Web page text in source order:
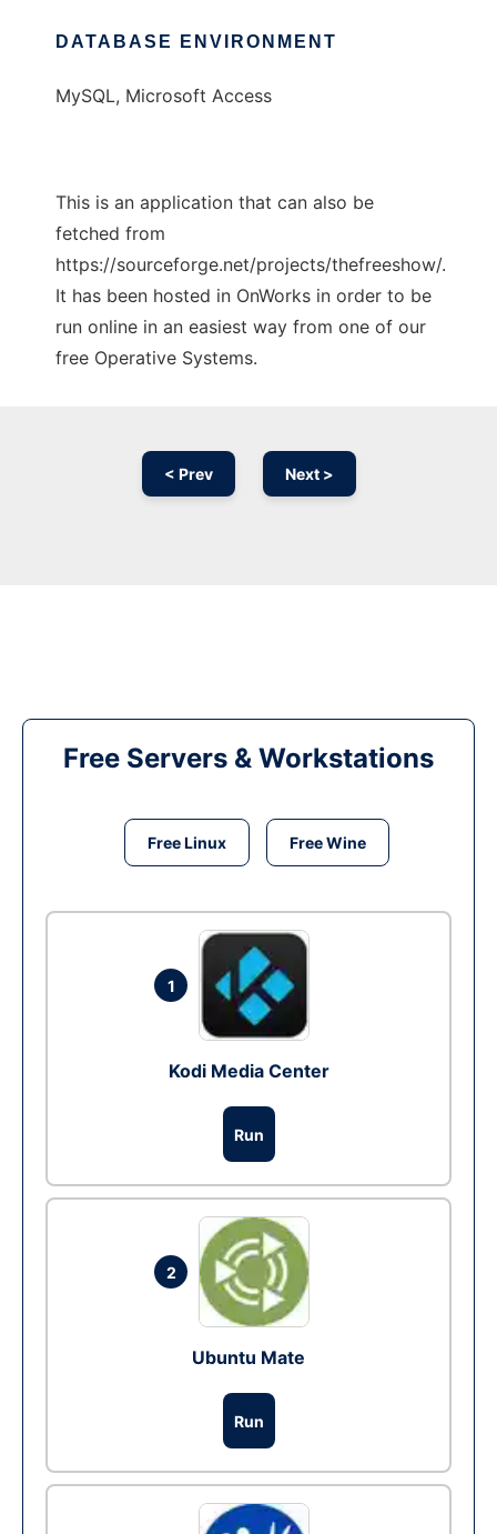
DATABASE ENVIRONMENT
MySQL, Microsoft Access
This is an application that can also be
fetched from
https://sourceforge.net/projects/thefreeshow/.
It has been hosted in OnWorks in order to be
run online in an easiest way from one of our
free Operative Systems.
< Prev Next >
Free Servers & Workstations
Free Linux Free Wine
1
Kodi Media Center
Run
2
Ubuntu Mate
Run